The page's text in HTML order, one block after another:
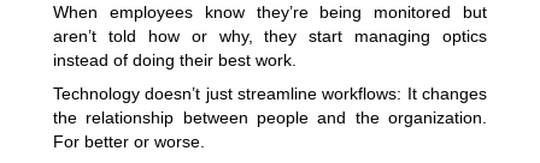
When employees know they’re being monitored but
aren’t told how or why, they start managing optics
instead of doing their best work.
Technology doesn’t just streamline workflows: It changes
the relationship between people and the organization.
For better or worse.